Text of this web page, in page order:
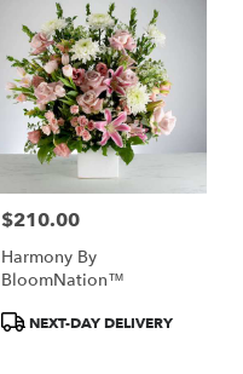
Price:
$210.00
Harmony By
BloomNation™
Product
NEXT-DAY DELIVERY